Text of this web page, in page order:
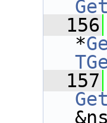
  156
*
  157